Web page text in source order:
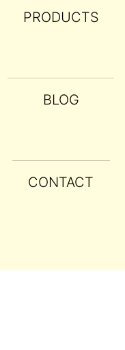
PRODUCTS
BLOG
CONTACT